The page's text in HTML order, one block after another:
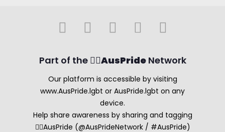
Part of the 🏳️‍🌈AusPrideNetwork
Our platform is accessible by visiting
www.AusPride.lgbt or AusPride.lgbt on any
device.
Help share awareness by sharing and tagging
🏳️‍🌈AusPride (@AusPrideNetwork / #AusPride)